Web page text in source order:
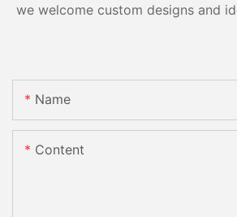
we welcome custom designs and
Name
Content